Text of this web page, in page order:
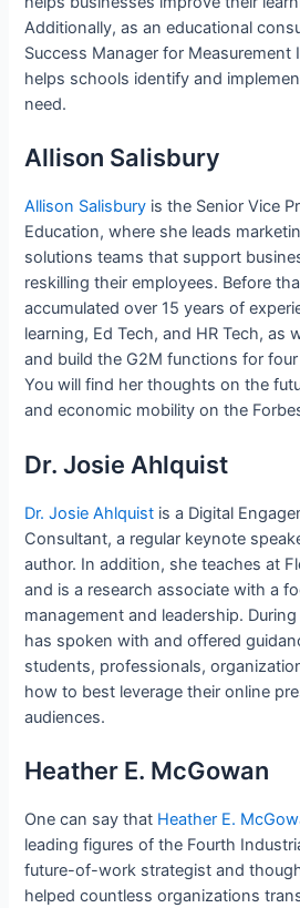
Additionally, as an educational
Success Manager for Measurement
helps schools identify and
need.
Allison Salisbury
Allison Salisbury is the Senior Vice
Education, where she leads
solutions teams that support
reskilling their employees. Before
accumulated over 15 years of
learning, Ed Tech, and HR Tech, as
and build the G2M functions for
You will find her thoughts on the
and economic mobility on the
Dr. Josie Ahlquist
Dr. Josie Ahlquist is a Digital
Consultant, a regular keynote
author. In addition, she teaches at
and is a research associate with a
management and leadership.
has spoken with and offered
students, professionals,
how to best leverage their online
audiences.
Heather E. McGowan
One can say that Heather E.
leading figures of the Fourth
future-of-work strategist and
helped countless organizations